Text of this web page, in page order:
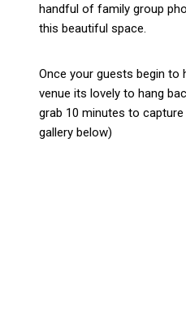
handful of family group
this beautiful space.
Once your guests begin
venue its lovely to hang
grab 10 minutes to
gallery below)